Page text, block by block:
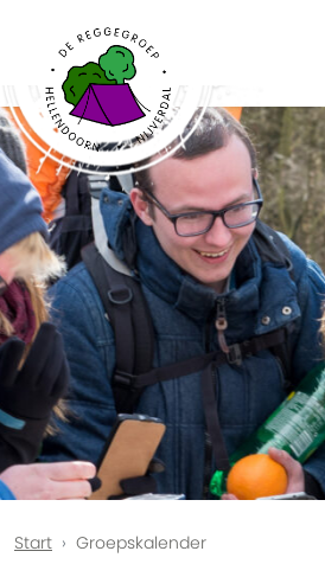
Start Groepskalender